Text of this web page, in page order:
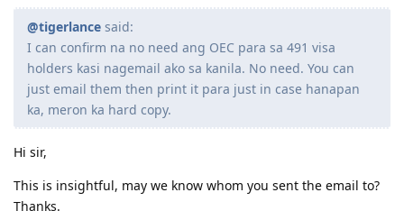
August 2022 : ACS Result - Positive - Suitable for Migration
June 2022 : ACS Application Submitted
March 2022 : Signed Service Agreement with our Migration Agent
"Until it's my turn, I will keep clapping for others."
07/02/2020 Reference Letter Current
07/02/2020 Provident Fund Update
10/02/2020 Polio Vaccination Certificate
12/02/2020 BIR Form 2316 updated to 2019
15/02/2020 Lodgment of Visa. Frontloaded all Docs including Form
80, 1221, 1281, medicals as per guidelines
27/10/2020 Direct Grant. No CO Contact.
19/05/2022 The Big Move
@tigerlance said:
I can confirm na no need ang OEC para sa 491 visa
holders kasi nagemail ako sa kanila. No need. You can
just email them then print it para just in case hanapan
ka, meron ka hard copy.
Hi sir,
This is insightful, may we know whom you sent the email to?
Thanks.